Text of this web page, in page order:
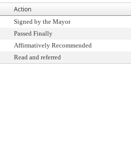
Action
Signed by the Mayor
Passed Finally
Affirmatively Recommended
Read and referred